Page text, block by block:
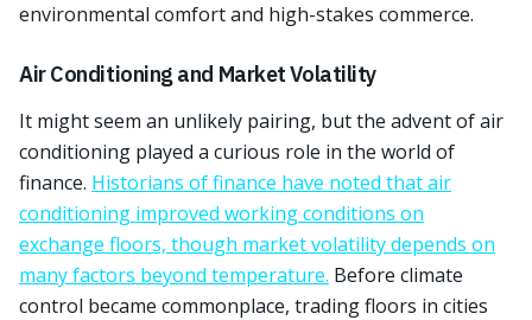
environmental comfort and high-stakes commerce.
Air Conditioning and Market Volatility
It might seem an unlikely pairing, but the advent of air
conditioning played a curious role in the world of
finance. Historians of finance have noted that air
conditioning improved working conditions on
exchange floors, though market volatility depends on
many factors beyond temperature. Before climate
control became commonplace, trading floors in cities